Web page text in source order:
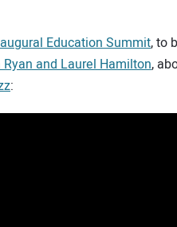
Education Summit, to
and Laurel Hamilton,
: